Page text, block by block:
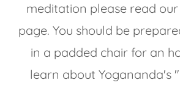
meditation please read our
page. You should be
in a padded chair for an
learn about Yogananda's